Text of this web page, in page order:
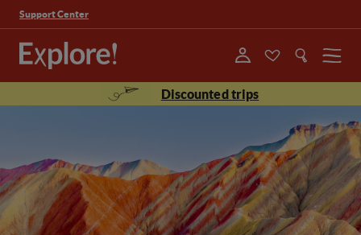
Support Center
Menu
Discounted trips